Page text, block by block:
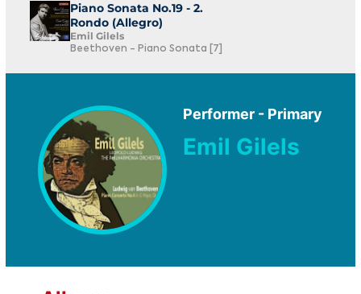
Piano Sonata No.19 - 2.
Rondo (Allegro)
Emil Gilels
Beethoven - Piano Sonata [7]
Performer - Primary
Emil Gilels